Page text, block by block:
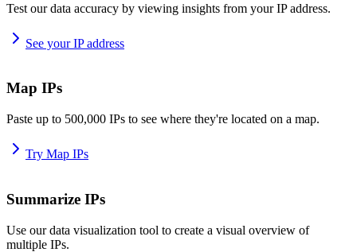
Test our data accuracy by viewing insights from your IP address.
See your IP address
Map IPs
Paste up to 500,000 IPs to see where they're located on a map.
Try Map IPs
Summarize IPs
Use our data visualization tool to create a visual overview of
multiple IPs.